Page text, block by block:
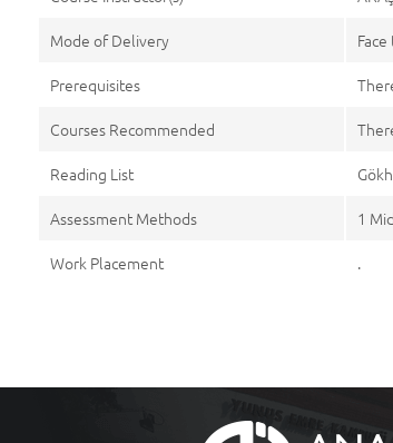
Mode of Delivery
Face
Prerequisites
Courses Recommended
Reading List
Assessment Methods
1
Work Placement
.